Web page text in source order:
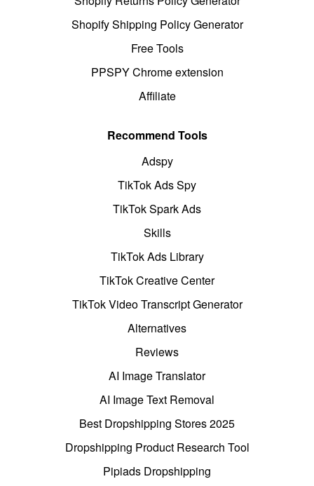
Shopify Shipping Policy Generator
Free Tools
PPSPY Chrome extension
Affiliate
Recommend Tools
Adspy
TikTok Ads Spy
TikTok Spark Ads
Skills
TikTok Ads Library
TikTok Creative Center
TikTok Video Transcript Generator
Alternatives
Reviews
AI Image Translator
AI Image Text Removal
Best Dropshipping Stores 2025
Dropshipping Product Research Tool
Pipiads Dropshipping